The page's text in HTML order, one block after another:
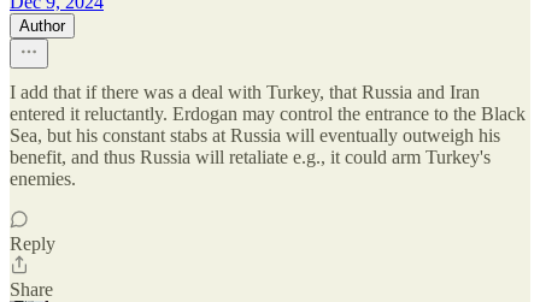
Author
I add that if there was a deal with Turkey, that Russia and Iran
entered it reluctantly. Erdogan may control the entrance to the Black
Sea, but his constant stabs at Russia will eventually outweigh his
benefit, and thus Russia will retaliate e.g., it could arm Turkey's
enemies.
Reply
Share